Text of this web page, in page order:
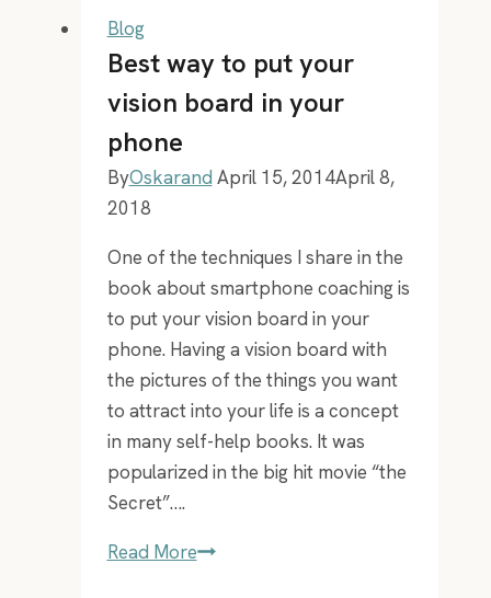
Kompetenser
for
the
century
Blog
Best way to put your
vision board in your
phone
ByOskarand April 15, 2014April 8,
2018
One of the techniques I share in the
book about smartphone coaching is
to put your vision board in your
phone. Having a vision board with
the pictures of the things you want
to attract into your life is a concept
in many self-help books. It was
popularized in the big hit movie “the
Secret”….
Read MoreBest